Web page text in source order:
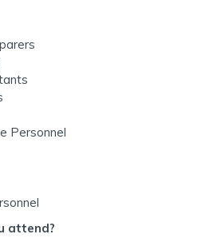
Personnel
attend?